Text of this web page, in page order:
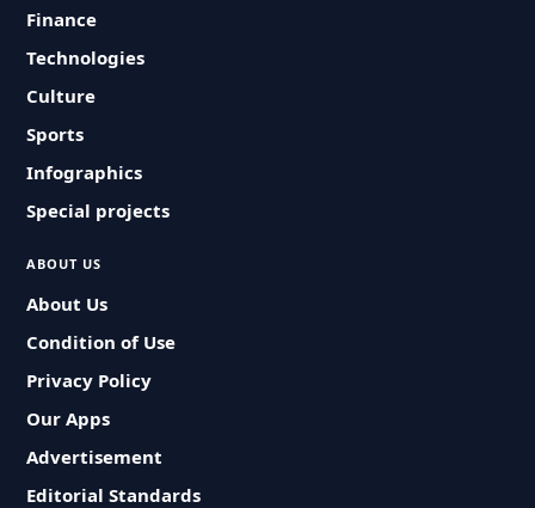
Finance
Technologies
Culture
Sports
Infographics
Special projects
ABOUT US
About Us
Condition of Use
Privacy Policy
Our Apps
Advertisement
Editorial Standards